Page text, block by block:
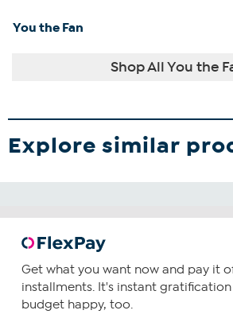
You the Fan
Shop All You the
Explore similar
Get what you want now and pay it
installments. It's instant
budget happy, too.